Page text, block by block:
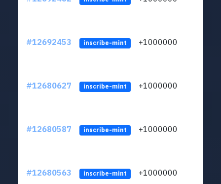
#12692453 inscribe-mint +1000000
#12680627 inscribe-mint +1000000
#12680587 inscribe-mint +1000000
#12680563 inscribe-mint +1000000